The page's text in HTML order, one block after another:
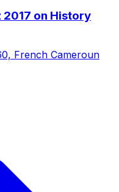
2017 on History
French Cameroun